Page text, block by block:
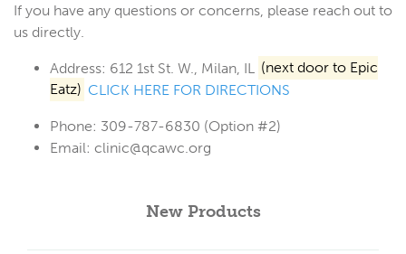
If you have any questions or concerns, please reach out to
us directly.
Address: 612 1st St. W., Milan, IL
(next door to Epic
Eatz) CLICK HERE FOR DIRECTIONS
Phone: 309-787-6830 (Option #2)
Email: clinic@qcawc.org
New Products